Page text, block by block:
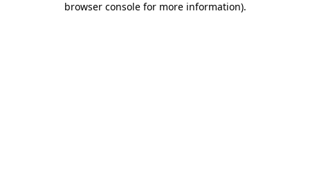
browser console for more information).